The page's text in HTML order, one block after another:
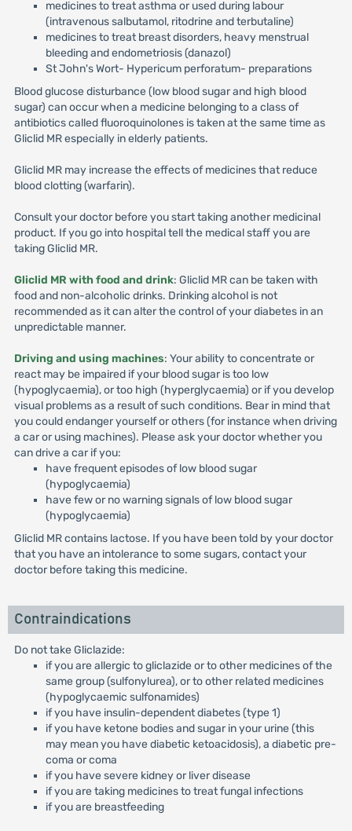
medicines to treat asthma or used during labour
(intravenous salbutamol, ritodrine and terbutaline)
medicines to treat breast disorders, heavy menstrual
bleeding and endometriosis (danazol)
St John's Wort- Hypericum perforatum- preparations
Blood glucose disturbance (low blood sugar and high blood
sugar) can occur when a medicine belonging to a class of
antibiotics called fluoroquinolones is taken at the same time as
Gliclid MR especially in elderly patients.
Gliclid MR may increase the effects of medicines that reduce
blood clotting (warfarin).
Consult your doctor before you start taking another medicinal
product. If you go into hospital tell the medical staff you are
taking Gliclid MR.
Gliclid MR with food and drink: Gliclid MR can be taken with
food and non-alcoholic drinks. Drinking alcohol is not
recommended as it can alter the control of your diabetes in an
unpredictable manner.
Driving and using machines: Your ability to concentrate or
react may be impaired if your blood sugar is too low
(hypoglycaemia), or too high (hyperglycaemia) or if you develop
visual problems as a result of such conditions. Bear in mind that
you could endanger yourself or others (for instance when driving
a car or using machines). Please ask your doctor whether you
can drive a car if you:
have frequent episodes of low blood sugar
(hypoglycaemia)
have few or no warning signals of low blood sugar
(hypoglycaemia)
Gliclid MR contains lactose. If you have been told by your doctor
that you have an intolerance to some sugars, contact your
doctor before taking this medicine.
Contraindications
Do not take Gliclazide:
if you are allergic to gliclazide or to other medicines of the
same group (sulfonylurea), or to other related medicines
(hypoglycaemic sulfonamides)
if you have insulin-dependent diabetes (type 1)
if you have ketone bodies and sugar in your urine (this
may mean you have diabetic ketoacidosis), a diabetic pre-
coma or coma
if you have severe kidney or liver disease
if you are taking medicines to treat fungal infections
if you are breastfeeding